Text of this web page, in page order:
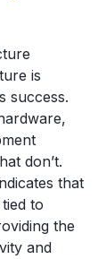
is
success.
don’t.
that
to
the
and